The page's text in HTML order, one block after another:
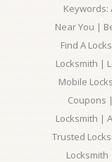
Keywords:
Near You |
Find A
Locksmith |
Mobile
Coupons
Locksmith |
Trusted